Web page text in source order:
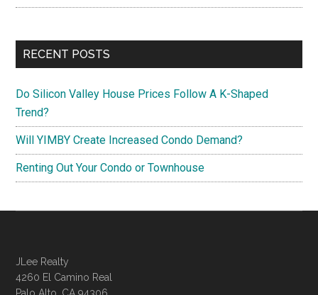
RECENT POSTS
Do Silicon Valley House Prices Follow A K-Shaped
Trend?
Will YIMBY Create Increased Condo Demand?
Renting Out Your Condo or Townhouse
JLee Realty
4260 El Camino Real